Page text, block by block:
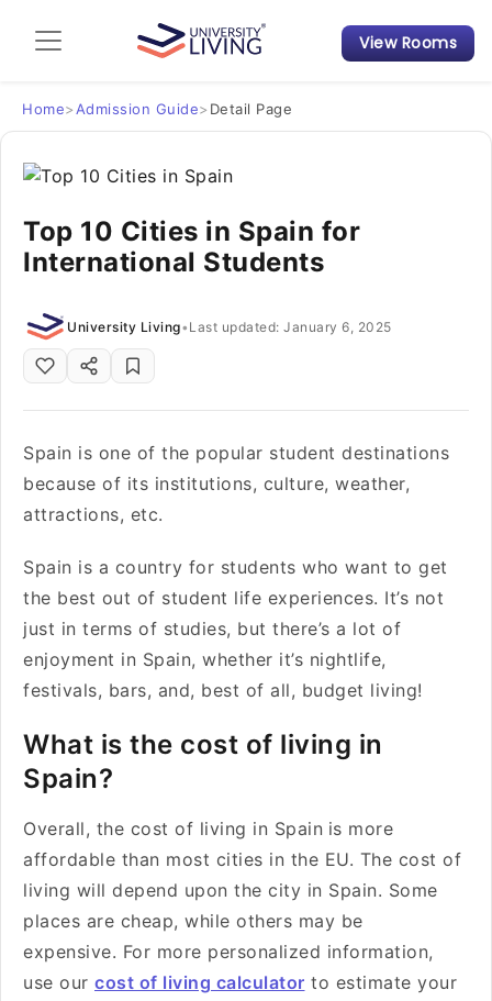
Admission Guide
Student Finances
Tips & Tricks
Student Housing News
View Rooms
Home> Admission Guide> Detail Page
Top 10 Cities in Spain for
International Students
University Living• Last updated: January 6, 2025
Spain is one of the popular student destinations
because of its institutions, culture, weather,
attractions, etc.
Spain is a country for students who want to get
the best out of student life experiences. It’s not
just in terms of studies, but there’s a lot of
enjoyment in Spain, whether it’s nightlife,
festivals, bars, and, best of all, budget living!
What is the cost of living in
Spain?
Overall, the cost of living in Spain is more
affordable than most cities in the EU. The cost of
living will depend upon the city in Spain. Some
places are cheap, while others may be
expensive. For more personalized information,
use our cost of living calculator to estimate your